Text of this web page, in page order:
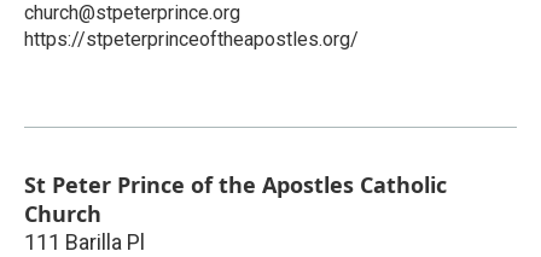
church@stpeterprince.org
https://stpeterprinceoftheapostles.org/
St Peter Prince of the Apostles Catholic
Church
111 Barilla Pl